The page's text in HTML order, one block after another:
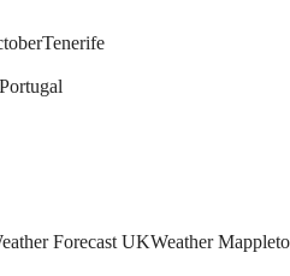
Tenerife
Forecast UKWeather